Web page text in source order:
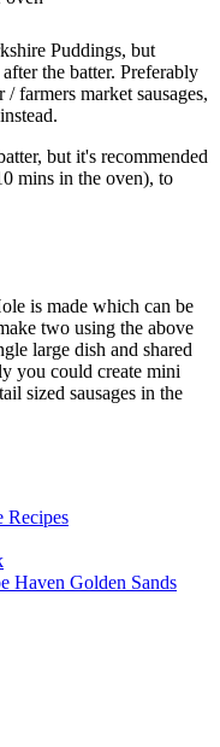
Puddings, but
the batter. Preferably
farmers market sausages,
but it's recommended
mins in the oven), to
is made which can be
two using the above
large dish and shared
you could create mini
sized sausages in the
Recipes
Haven Golden Sands